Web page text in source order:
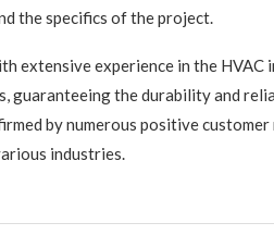
the specifics of the project.
extensive experience in the HVAC
guaranteeing the durability and
by numerous positive customer
industries.